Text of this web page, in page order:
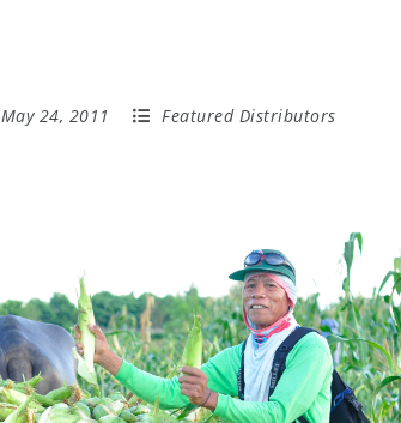
May 24, 2011
Featured Distributors